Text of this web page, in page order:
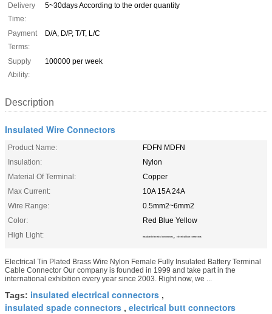
Delivery
Time:
5~30days According to the order quantity
Payment
Terms:
D/A, D/P, T/T, L/C
Supply
Ability:
100000 per week
Description
Insulated Wire Connectors
Product Name:
FDFN MDFN
Insulation:
Nylon
Material Of Terminal:
Copper
Max Current:
10A 15A 24A
Wire Range:
0.5mm2~6mm2
Color:
Red Blue Yellow
High Light:
insulated electrical connectors , electrical butt connectors
Electrical Tin Plated Brass Wire Nylon Female Fully Insulated Battery Terminal
Cable Connector Our company is founded in 1999 and take part in the
international exhibition every year since 2003. Right now, we ...
Tags: insulated electrical connectors ,
insulated spade connectors , electrical butt connectors